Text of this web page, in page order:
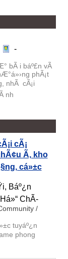
-
bÃ i báº£n vÃ
phÃ¡t
nhÃ cÃ¡i
nh
cÃ¡
Ã, kho
cá»±c
Báº¿n
ChÃ­
/
tuyáº¿n
phong